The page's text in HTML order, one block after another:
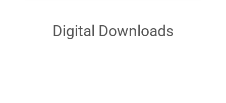
Digital Downloads